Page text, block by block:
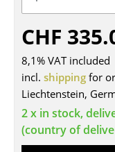
Components
... all Seating
Tables
Dining Room
Side Tables
CHF
8,1% VAT included
incl. shipping for
Liechtenstein,
2 x in stock,
(country of